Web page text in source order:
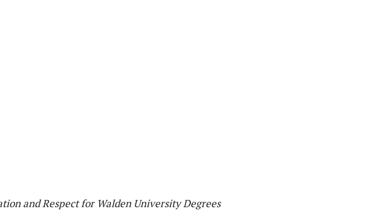
and Respect for Walden University Degrees